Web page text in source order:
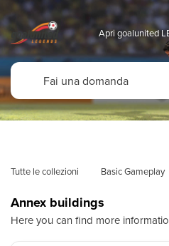
Apri goalunited
Tutte le collezioni Basic Gameplay
Annex buildings
Here you can find more